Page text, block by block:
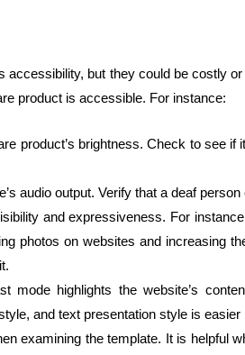
accessibility, but they could be costly
product is accessible. For instance:
product’s brightness. Check to see if
audio output. Verify that a deaf
and expressiveness. For
photos on websites and increasing
mode highlights the website’s
and text presentation style is easier
examining the template. It is helpful